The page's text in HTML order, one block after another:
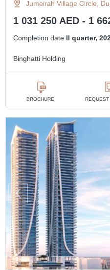
Jumeirah Village Circle,
1 031 250 AED - 1
Completion date II quarter,
Binghatti Holding
BROCHURE